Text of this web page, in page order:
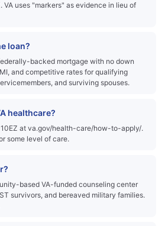
VA uses "markers" as evidence in lieu of
loan?
backed mortgage with no down
and competitive rates for qualifying
and surviving spouses.
healthcare?
at va.gov/health-care/how-to-apply/.
some level of care.
based VA-funded counseling center
survivors, and bereaved military families.